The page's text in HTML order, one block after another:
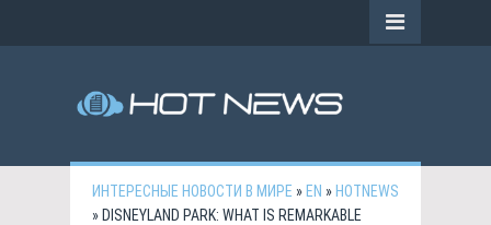
ИНТЕРЕСНЫЕ НОВОСТИ В МИРЕ » EN » HOTNEWS
» DISNEYLAND PARK: WHAT IS REMARKABLE